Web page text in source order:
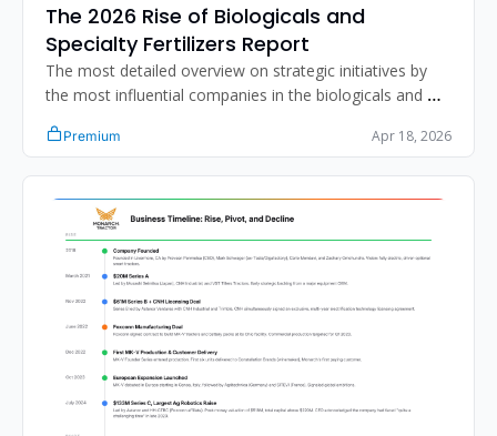
The 2026 Rise of Biologicals and
Specialty Fertilizers Report
The most detailed overview on strategic initiatives by
the most influential companies in the biologicals and
Premium Apr 18, 2026